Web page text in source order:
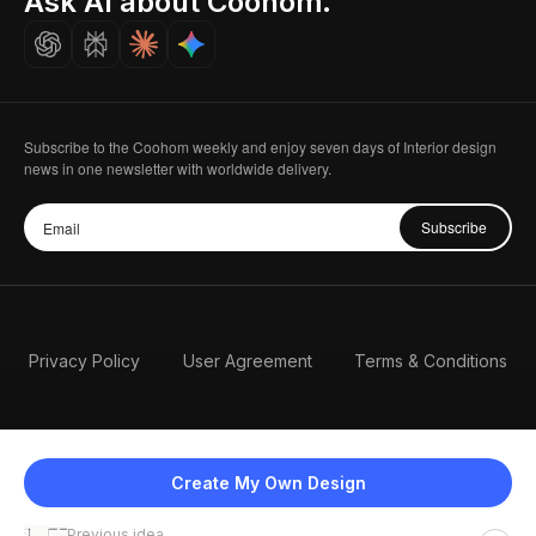
Create My Own Design
Careers
Subscribe to the Coohom weekly and enjoy seven days of Interior design
news in one newsletter with worldwide delivery.
Subscribe
Privacy Policy User Agreement Terms & Conditions